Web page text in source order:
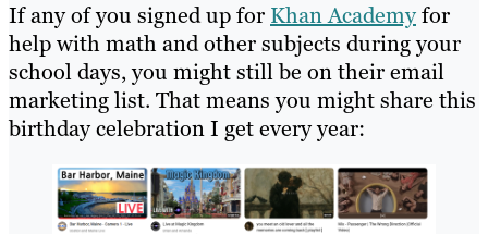
If any of you signed up for Khan Academyfor
help with math and other subjects during your
school days, you might still be on their email
marketing list. That means you might share this
birthday celebration I get every year: